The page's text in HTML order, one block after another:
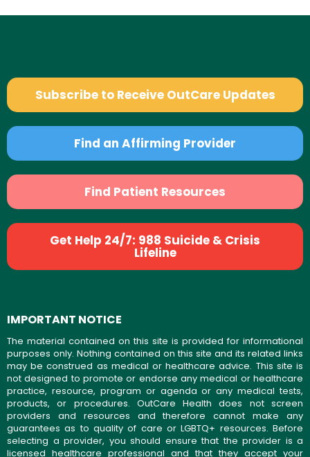
Subscribe to Receive OutCare Updates
Find an Affirming Provider
Find Patient Resources
Get Help 24/7: 988 Suicide & Crisis
Lifeline
IMPORTANT NOTICE
The material contained on this site is provided for informational
purposes only. Nothing contained on this site and its related links
may be construed as medical or healthcare advice. This site is
not designed to promote or endorse any medical or healthcare
practice, resource, program or agenda or any medical tests,
products, or procedures. OutCare Health does not screen
providers and resources and therefore cannot make any
guarantees as to quality of care or LGBTQ+ resources. Before
selecting a provider, you should ensure that the provider is a
licensed healthcare professional and that they accept your